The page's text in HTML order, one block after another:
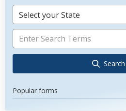
Select your State
Search
Popular forms